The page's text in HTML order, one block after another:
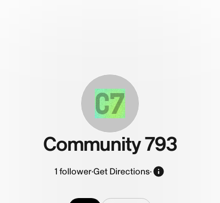
C7
Community 793
1 follower·Get Directions·